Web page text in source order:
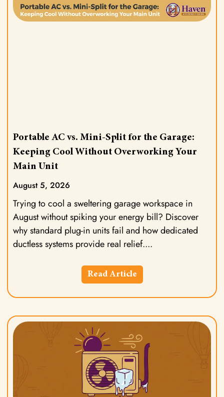
Portable AC vs. Mini-Split for the Garage:
Keeping Cool Without Overworking Your
Main Unit
August 5, 2026
Trying to cool a sweltering garage workspace in
August without spiking your energy bill? Discover
why standard plug-in units fail and how dedicated
ductless systems provide real relief.
Read Article